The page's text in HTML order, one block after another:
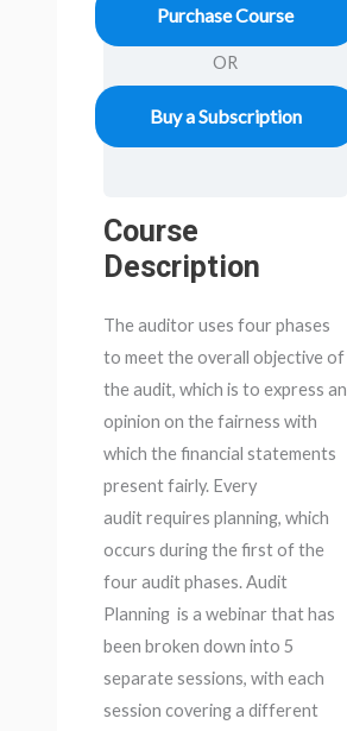
Purchase Course
OR
Buy a Subscription
Course
Description
The auditor uses four phases
to meet the overall objective of
the audit, which is to express an
opinion on the fairness with
which the financial statements
present fairly. Every
audit requires planning, which
occurs during the first of the
four audit phases. Audit
Planning is a webinar that has
been broken down into 5
separate sessions, with each
session covering a different